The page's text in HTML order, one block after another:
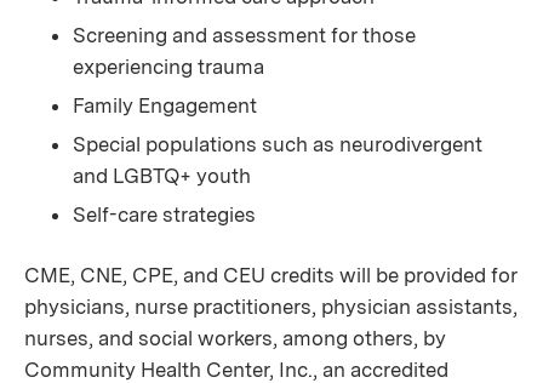
Screening and assessment for those
experiencing trauma
Family Engagement
Special populations such as neurodivergent
and LGBTQ+ youth
Self-care strategies
CME, CNE, CPE, and CEU credits will be provided for
physicians, nurse practitioners, physician assistants,
nurses, and social workers, among others, by
Community Health Center, Inc., an accredited